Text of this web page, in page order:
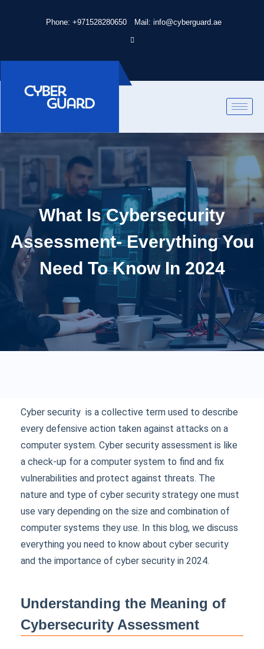
Phone: +971528280650 Mail: info@cyberguard.ae
What Is Cybersecurity
Assessment- Everything You
Need To Know In 2024
Cyber security is a collective term used to describe
every defensive action taken against attacks on a
computer system. Cyber security assessment is like
a check-up for a computer system to find and fix
vulnerabilities and protect against threats. The
nature and type of cyber security strategy one must
use vary depending on the size and combination of
computer systems they use. In this blog, we discuss
everything you need to know about cyber security
and the importance of cyber security in 2024.
Understanding the Meaning of
Cybersecurity Assessment